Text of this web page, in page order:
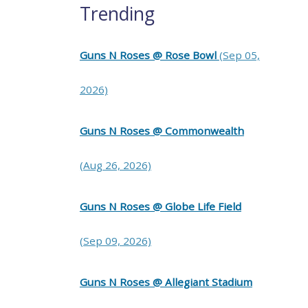
Trending
Guns N Roses @ Rose Bowl (Sep 05,
2026)
Guns N Roses @ Commonwealth
(Aug 26, 2026)
Guns N Roses @ Globe Life Field
(Sep 09, 2026)
Guns N Roses @ Allegiant Stadium